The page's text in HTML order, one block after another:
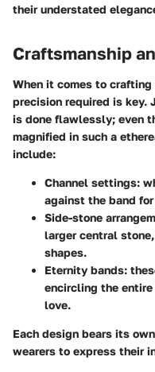
their understated
Craftsmanship
When it comes to
precision required is key.
is done flawlessly; even
magnified in such a
include:
Channel settings:
against the band
Side-stone
larger central
shapes.
Eternity bands:
encircling the
love.
Each design bears its
wearers to express their